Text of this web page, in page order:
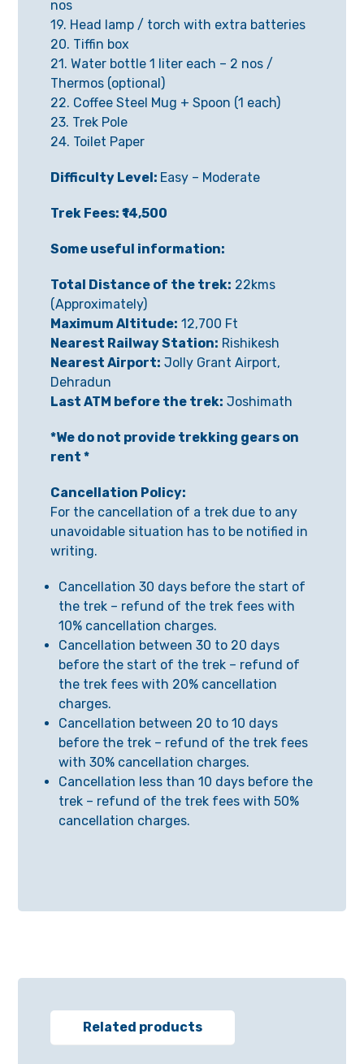
nos
19. Head lamp / torch with extra batteries
20. Tiffin box
21. Water bottle 1 liter each – 2 nos /
Thermos (optional)
22. Coffee Steel Mug + Spoon (1 each)
23. Trek Pole
24. Toilet Paper
Difficulty Level: Easy – Moderate
Trek Fees: ₹14,500
Some useful information:
Total Distance of the trek: 22kms
(Approximately)
Maximum Altitude: 12,700 Ft
Nearest Railway Station: Rishikesh
Nearest Airport: Jolly Grant Airport,
Dehradun
Last ATM before the trek: Joshimath
*We do not provide trekking gears on
rent *
Cancellation Policy:
For the cancellation of a trek due to any
unavoidable situation has to be notified in
writing.
Cancellation 30 days before the start of
the trek – refund of the trek fees with
10% cancellation charges.
Cancellation between 30 to 20 days
before the start of the trek – refund of
the trek fees with 20% cancellation
charges.
Cancellation between 20 to 10 days
before the trek – refund of the trek fees
with 30% cancellation charges.
Cancellation less than 10 days before the
trek – refund of the trek fees with 50%
cancellation charges.
Related products